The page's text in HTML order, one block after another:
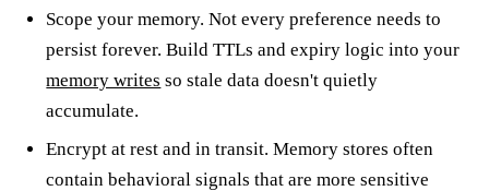
Scope your memory. Not every preference needs to
persist forever. Build TTLs and expiry logic into your
memory writes so stale data doesn't quietly
accumulate.
Encrypt at rest and in transit. Memory stores often
contain behavioral signals that are more sensitive